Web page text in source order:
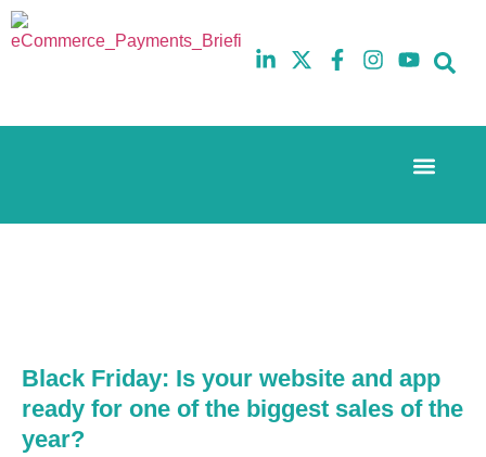
10th
5th
Black Friday: Is your website and app
ready for one of the biggest sales of the
year?